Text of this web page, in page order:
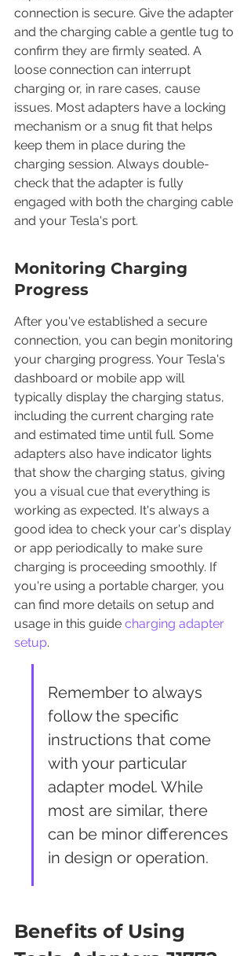
connection is secure. Give the adapter
and the charging cable a gentle tug to
confirm they are firmly seated. A
loose connection can interrupt
charging or, in rare cases, cause
issues. Most adapters have a locking
mechanism or a snug fit that helps
keep them in place during the
charging session. Always double-
check that the adapter is fully
engaged with both the charging cable
and your Tesla's port.
Monitoring Charging
Progress
After you've established a secure
connection, you can begin monitoring
your charging progress. Your Tesla's
dashboard or mobile app will
typically display the charging status,
including the current charging rate
and estimated time until full. Some
adapters also have indicator lights
that show the charging status, giving
you a visual cue that everything is
working as expected. It's always a
good idea to check your car's display
or app periodically to make sure
charging is proceeding smoothly. If
you're using a portable charger, you
can find more details on setup and
usage in this guide charging adapter
setup.
Remember to always
follow the specific
instructions that come
with your particular
adapter model. While
most are similar, there
can be minor differences
in design or operation.
Benefits of Using